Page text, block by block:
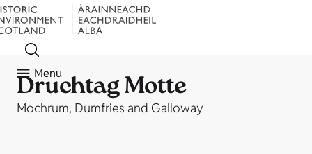
Menu
Druchtag Motte
Mochrum, Dumfries and Galloway